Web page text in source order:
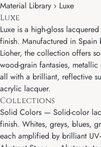
Material Library › Luxe
Luxe
Luxe is a high-gloss
finish. Manufactured in
Lioher, the collection offers
wood-grain fantasies,
all with a brilliant, reflective
acrylic lacquer.
Collections
Solid Colors — Solid-color
finish. Whites, greys, blues,
each amplified by brilliant